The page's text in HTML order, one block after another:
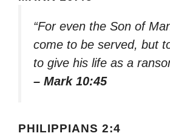
“For even the Son of
come to be served, but
to give his life as a
– Mark 10:45
PHILIPPIANS 2:4